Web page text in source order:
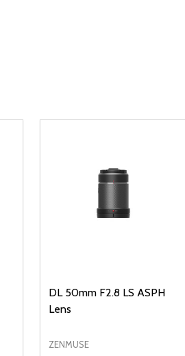
DL 50mm F2.8 LS ASPH
Lens
ZENMUSE